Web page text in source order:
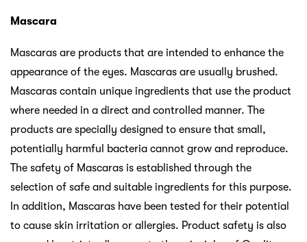
Mascara
Mascaras are products that are intended to enhance the
appearance of the eyes. Mascaras are usually brushed.
Mascaras contain unique ingredients that use the product
where needed in a direct and controlled manner. The
products are specially designed to ensure that small,
potentially harmful bacteria cannot grow and reproduce.
The safety of Mascaras is established through the
selection of safe and suitable ingredients for this purpose.
In addition, Mascaras have been tested for their potential
to cause skin irritation or allergies. Product safety is also